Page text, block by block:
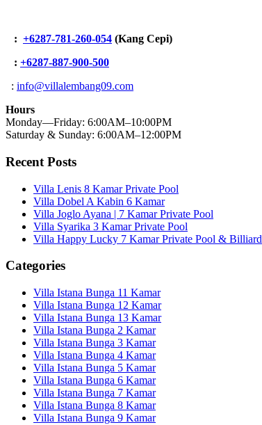
: +6287-781-260-054 (Kang Cepi)
: +6287-887-900-500
: info@villalembang09.com
Hours
Monday—Friday: 6:00AM–10:00PM
Saturday & Sunday: 6:00AM–12:00PM
Recent Posts
Villa Lenis 8 Kamar Private Pool
Villa Dobel A Kabin 6 Kamar
Villa Joglo Ayana | 7 Kamar Private Pool
Villa Syarika 3 Kamar Private Pool
Villa Happy Lucky 7 Kamar Private Pool & Billiard
Categories
Villa Istana Bunga 11 Kamar
Villa Istana Bunga 12 Kamar
Villa Istana Bunga 13 Kamar
Villa Istana Bunga 2 Kamar
Villa Istana Bunga 3 Kamar
Villa Istana Bunga 4 Kamar
Villa Istana Bunga 5 Kamar
Villa Istana Bunga 6 Kamar
Villa Istana Bunga 7 Kamar
Villa Istana Bunga 8 Kamar
Villa Istana Bunga 9 Kamar